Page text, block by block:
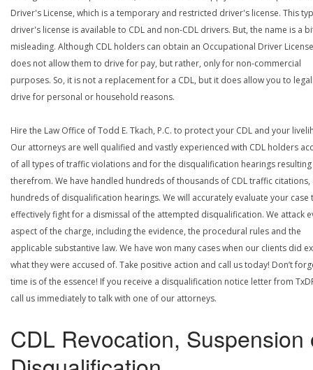
Driver's License, which is a temporary and restricted driver's license. This
driver's license is available to CDL and non-CDL drivers. But, the name is a
misleading. Although CDL holders can obtain an Occupational Driver
does not allow them to drive for pay, but rather, only for non-commercial
purposes. So, it is not a replacement for a CDL, but it does allow you to
drive for personal or household reasons.
Hire the Law Office of Todd E. Tkach, P.C. to protect your CDL and your
Our attorneys are well qualified and vastly experienced with CDL holders
of all types of traffic violations and for the disqualification hearings resulting
therefrom. We have handled hundreds of thousands of CDL traffic citations,
hundreds of disqualification hearings. We will accurately evaluate your case
effectively fight for a dismissal of the attempted disqualification. We attack
aspect of the charge, including the evidence, the procedural rules and the
applicable substantive law. We have won many cases when our clients did
what they were accused of. Take positive action and call us today! Don’t
time is of the essence! If you receive a disqualification notice letter from
call us immediately to talk with one of our attorneys.
CDL Revocation, Suspension